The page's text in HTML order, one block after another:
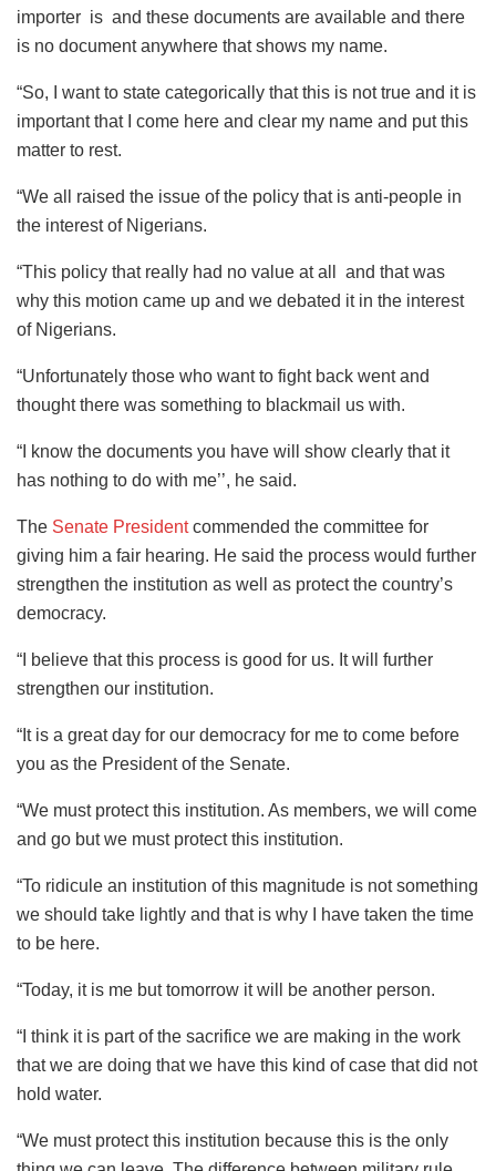
importer is and these documents are available and there
is no document anywhere that shows my name.
“So, I want to state categorically that this is not true and it is
important that I come here and clear my name and put this
matter to rest.
“We all raised the issue of the policy that is anti-people in
the interest of Nigerians.
“This policy that really had no value at all and that was
why this motion came up and we debated it in the interest
of Nigerians.
“Unfortunately those who want to fight back went and
thought there was something to blackmail us with.
“I know the documents you have will show clearly that it
has nothing to do with me’’, he said.
The Senate Presidentcommended the committee for
giving him a fair hearing. He said the process would further
strengthen the institution as well as protect the country’s
democracy.
“I believe that this process is good for us. It will further
strengthen our institution.
“It is a great day for our democracy for me to come before
you as the President of the Senate.
“We must protect this institution. As members, we will come
and go but we must protect this institution.
“To ridicule an institution of this magnitude is not something
we should take lightly and that is why I have taken the time
to be here.
“Today, it is me but tomorrow it will be another person.
“I think it is part of the sacrifice we are making in the work
that we are doing that we have this kind of case that did not
hold water.
“We must protect this institution because this is the only